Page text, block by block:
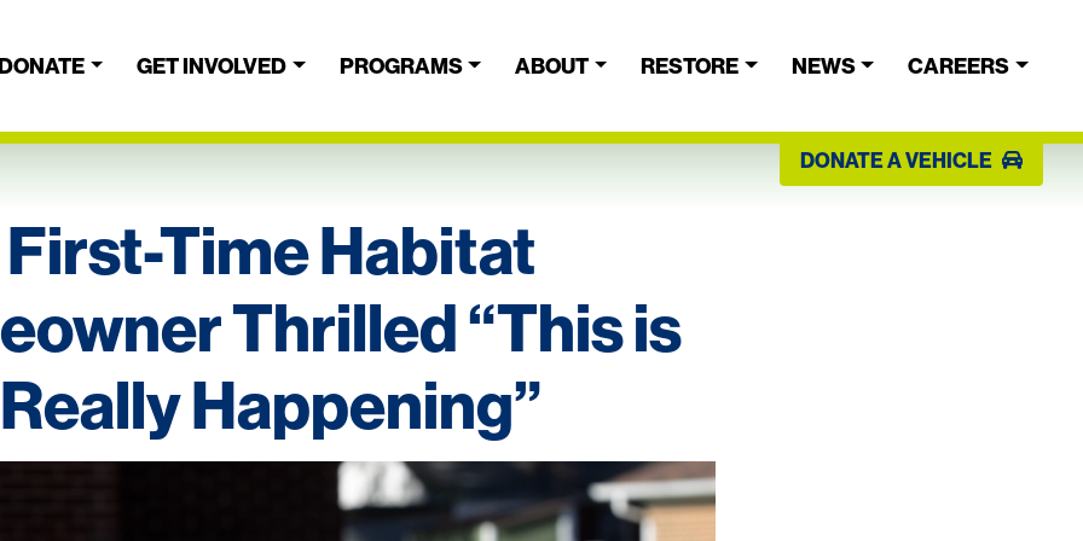
GET INVOLVED PROGRAMS ABOUT RESTORE NEWS CAREERS
DONATE A VEHICLE
First-Time Habitat
Thrilled “This is
Really Happening”